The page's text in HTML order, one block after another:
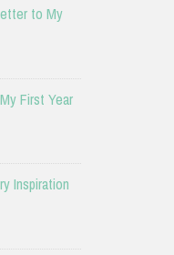
to My
First Year
Inspiration